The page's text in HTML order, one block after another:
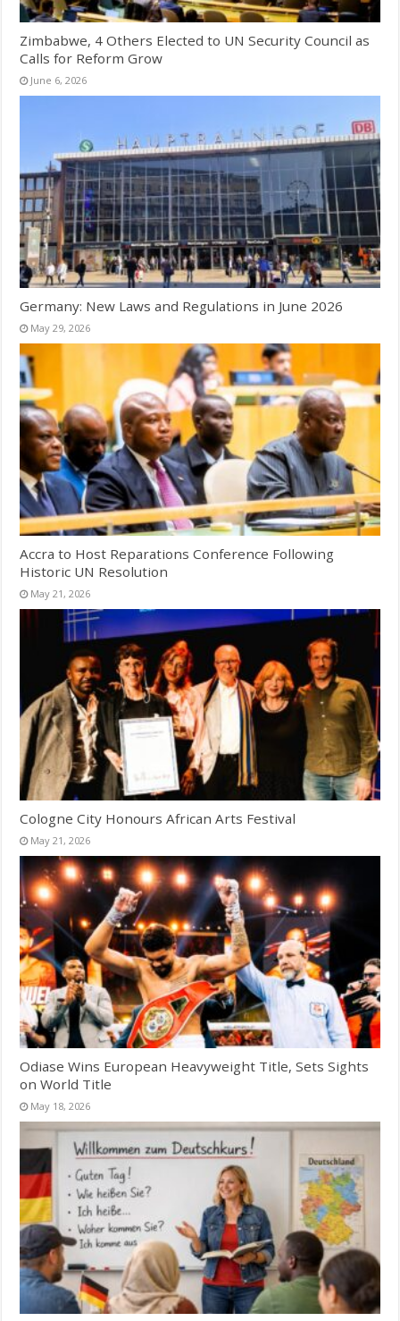
Zimbabwe, 4 Others Elected to UN Security Council as
Calls for Reform Grow
June 6, 2026
Germany: New Laws and Regulations in June 2026
May 29, 2026
Accra to Host Reparations Conference Following
Historic UN Resolution
May 21, 2026
Cologne City Honours African Arts Festival
May 21, 2026
Odiase Wins European Heavyweight Title, Sets Sights
on World Title
May 18, 2026